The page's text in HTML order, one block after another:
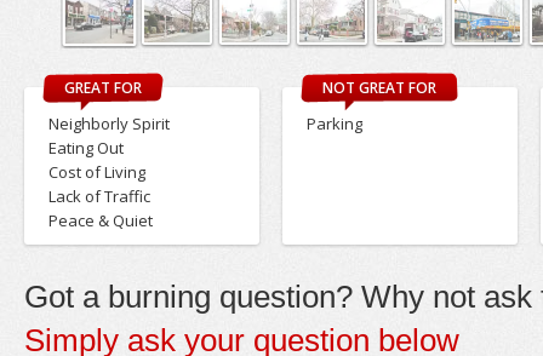
GREAT FOR
Neighborly Spirit
Eating Out
Cost of Living
Lack of Traffic
Peace & Quiet
NOT GREAT FOR
Parking
Got a burning question? Why not ask
Simply ask your question below